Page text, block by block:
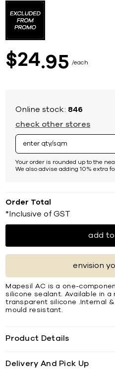
$24 95 each
Online stock: 846
check other stores
Your order is rounded up to the
We also advise adding 10% extra
Order Total
*Inclusive of GST
add
envision
Mapesil AC is a one-
silicone sealant. Available in a
transparent silicone .Internal
mould resistant.
Product Details
Delivery And Pick Up
the
beginning
images
gallery